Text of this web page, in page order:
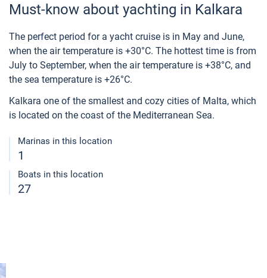
Must-know about yachting in Kalkara
The perfect period for a yacht cruise is in May and June,
when the air temperature is +30°C. The hottest time is from
July to September, when the air temperature is +38°C, and
the sea temperature is +26°C.
Kalkara one of the smallest and cozy cities of Malta, which
is located on the coast of the Mediterranean Sea.
Marinas in this location
1
Boats in this location
27